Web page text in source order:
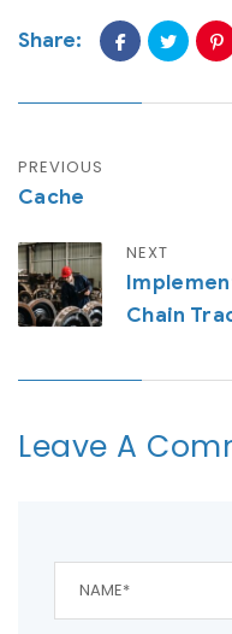
Share:
PREVIOUS
Cache
NEXT
Chain
Leave A